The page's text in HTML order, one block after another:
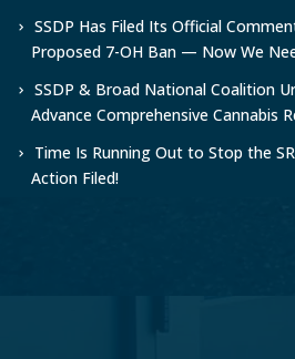
SSDP Has Filed Its Official
Proposed 7-OH Ban — Now We
SSDP & Broad National Coalition
Advance Comprehensive Cannabis
Time Is Running Out to Stop the
Action Filed!